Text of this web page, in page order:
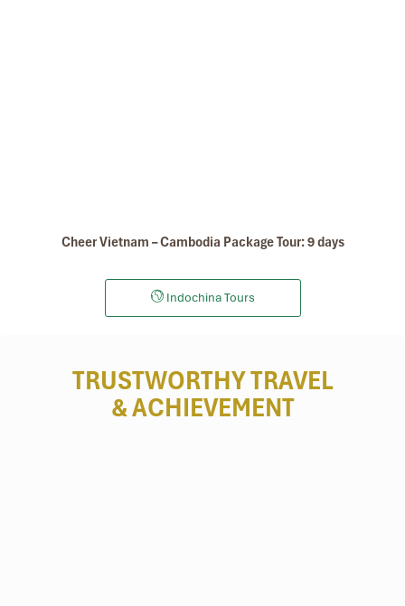
Cheer Vietnam – Cambodia Package Tour: 9 days
Indochina Tours
TRUSTWORTHY TRAVEL
& ACHIEVEMENT